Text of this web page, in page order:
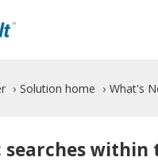
Solution home What's
searches within